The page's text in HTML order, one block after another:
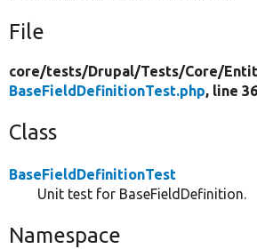
File
core/tests/Drupal/Tests/Core/
BaseFieldDefinitionTest.php, line
Class
BaseFieldDefinitionTest
Unit test for BaseFieldDefinition.
Namespace